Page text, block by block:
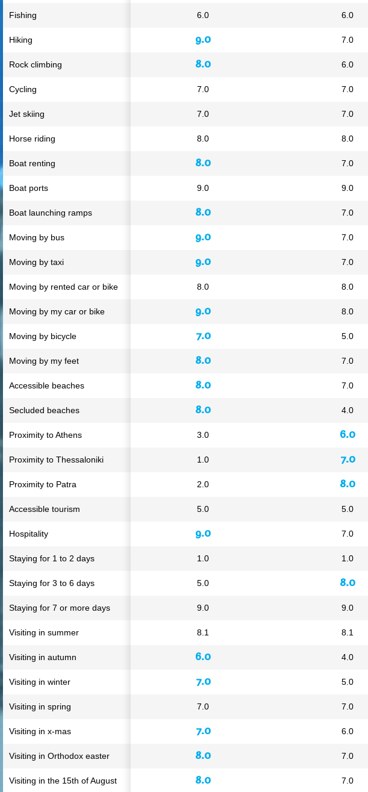
6.0
9.0
8.0
7.0
7.0
8.0
8.0
9.0
8.0
9.0
9.0
8.0
9.0
7.0
8.0
8.0
8.0
3.0
1.0
2.0
5.0
9.0
1.0
5.0
9.0
8.1
6.0
7.0
7.0
7.0
8.0
8.0
6.0
7.0
6.0
7.0
7.0
8.0
7.0
9.0
7.0
7.0
7.0
8.0
8.0
5.0
7.0
7.0
4.0
6.0
7.0
8.0
5.0
7.0
1.0
8.0
9.0
8.1
4.0
5.0
7.0
6.0
7.0
7.0
Fishing
Hiking
Rock climbing
Cycling
Jet skiing
Horse riding
Boat renting
Boat ports
Boat launching ramps
Moving by bus
Moving by taxi
Moving by rented car or bike
Moving by my car or bike
Moving by bicycle
Moving by my feet
Accessible beaches
Secluded beaches
Proximity to Athens
Proximity to Thessaloniki
Proximity to Patra
Accessible tourism
Hospitality
Staying for 1 to 2 days
Staying for 3 to 6 days
Staying for 7 or more days
Visiting in summer
Visiting in autumn
Visiting in winter
Visiting in spring
Visiting in x-mas
Visiting in Orthodox easter
Visiting in the 15th of August